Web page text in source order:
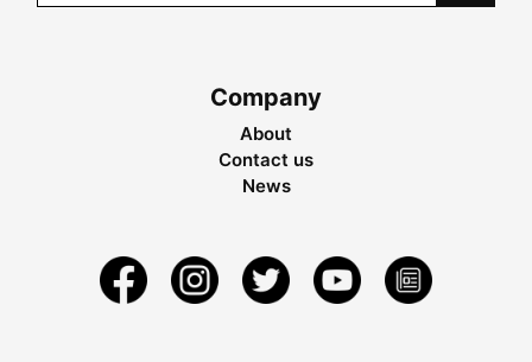
Company
About
Contact us
News